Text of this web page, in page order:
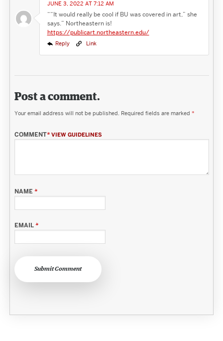
JUNE 3, 2022 AT 7:12 AM
““It would really be cool if BU was covered in art,” she
says.” Northeastern is!
https://publicart.northeastern.edu/
Reply Link
Post a comment.
Your email address will not be published. Required fields are marked *
COMMENT* VIEW GUIDELINES
NAME*
EMAIL*
Submit Comment